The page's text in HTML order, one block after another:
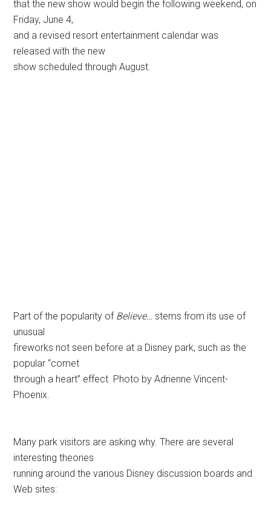
that the new show would begin the following weekend, on
Friday, June 4,
and a revised resort entertainment calendar was
released with the new
show scheduled through August.
Part of the popularity of Believe…stems from its use of
unusual
fireworks not seen before at a Disney park, such as the
popular “comet
through a heart” effect. Photo by Adrienne Vincent-
Phoenix.
Many park visitors are asking why. There are several
interesting theories
running around the various Disney discussion boards and
Web sites: